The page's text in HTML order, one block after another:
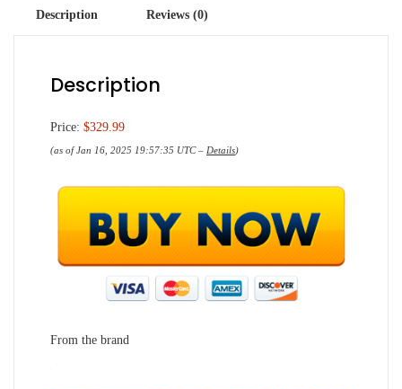
Description Reviews (0)
Description
Price: $329.99
(as of Jan 16, 2025 19:57:35 UTC – Details)
From the brand